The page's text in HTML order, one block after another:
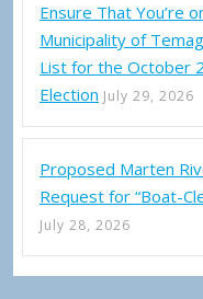
Ensure That You’re
Municipality of
List for the October
Election July 29, 2026
Proposed Marten
Request for “Boat-
July 28, 2026